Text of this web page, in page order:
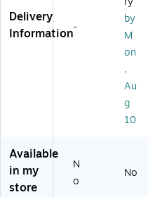
A
B
A
#
AC
3)
Delivery
Information-
by
M
on
,
Au
g
10
Available
in my
store
N
o
No